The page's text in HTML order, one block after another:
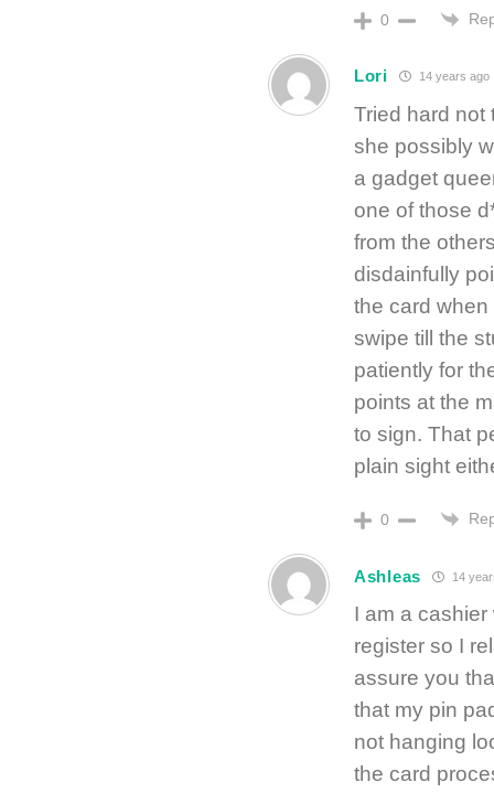
0
Lori 14 years ago
Tried hard not
she possibly
a gadget
one of those
from the
disdainfully
the card when
swipe till the
patiently for
points at the
to sign. That
plain sight
0
Ashleas 14
I am a
register so I
assure you
that my pin
not hanging
the card